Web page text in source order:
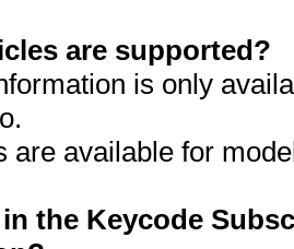
are supported?
is only
are available for
the Keycode